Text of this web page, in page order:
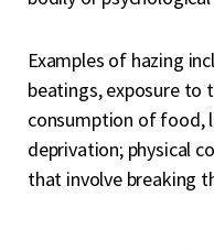
Examples of hazing
beatings, exposure to
consumption of food,
deprivation; physical
that involve breaking